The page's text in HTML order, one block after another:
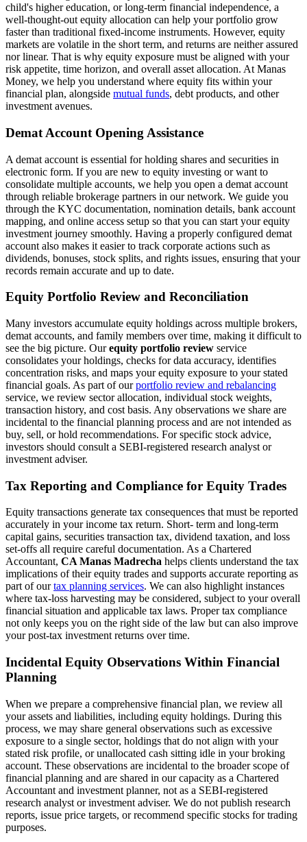
child's higher education, or long-term financial independence, a
well-thought-out equity allocation can help your portfolio grow
faster than traditional fixed-income instruments. However, equity
markets are volatile in the short term, and returns are neither assured
nor linear. That is why equity exposure must be aligned with your
risk appetite, time horizon, and overall asset allocation. At Manas
Money, we help you understand where equity fits within your
financial plan, alongside mutual funds, debt products, and other
investment avenues.
Demat Account Opening Assistance
A demat account is essential for holding shares and securities in
electronic form. If you are new to equity investing or want to
consolidate multiple accounts, we help you open a demat account
through reliable brokerage partners in our network. We guide you
through the KYC documentation, nomination details, bank account
mapping, and online access setup so that you can start your equity
investment journey smoothly. Having a properly configured demat
account also makes it easier to track corporate actions such as
dividends, bonuses, stock splits, and rights issues, ensuring that your
records remain accurate and up to date.
Equity Portfolio Review and Reconciliation
Many investors accumulate equity holdings across multiple brokers,
demat accounts, and family members over time, making it difficult to
see the big picture. Ourequity portfolio review service
consolidates your holdings, checks for data accuracy, identifies
concentration risks, and maps your equity exposure to your stated
financial goals. As part of ourportfolio review and rebalancing
service, we review sector allocation, individual stock weights,
transaction history, and cost basis. Any observations we share are
incidental to the financial planning process and are not intended as
buy, sell, or hold recommendations. For specific stock advice,
investors should consult a SEBI-registered research analyst or
investment adviser.
Tax Reporting and Compliance for Equity Trades
Equity transactions generate tax consequences that must be reported
accurately in your income tax return. Short- term and long-term
capital gains, securities transaction tax, dividend taxation, and loss
set-offs all require careful documentation. As a Chartered
Accountant, CA Manas Madrecha helps clients understand the tax
implications of their equity trades and supports accurate reporting as
part of ourtax planning services. We can also highlight instances
where tax-loss harvesting may be considered, subject to your overall
financial situation and applicable tax laws. Proper tax compliance
not only keeps you on the right side of the law but can also improve
your post-tax investment returns over time.
Incidental Equity Observations Within Financial
Planning
When we prepare a comprehensive financial plan, we review all
your assets and liabilities, including equity holdings. During this
process, we may share general observations such as excessive
exposure to a single sector, holdings that do not align with your
stated risk profile, or unallocated cash sitting idle in your broking
account. These observations are incidental to the broader scope of
financial planning and are shared in our capacity as a Chartered
Accountant and investment planner, not as a SEBI-registered
research analyst or investment adviser. We do not publish research
reports, issue price targets, or recommend specific stocks for trading
purposes.